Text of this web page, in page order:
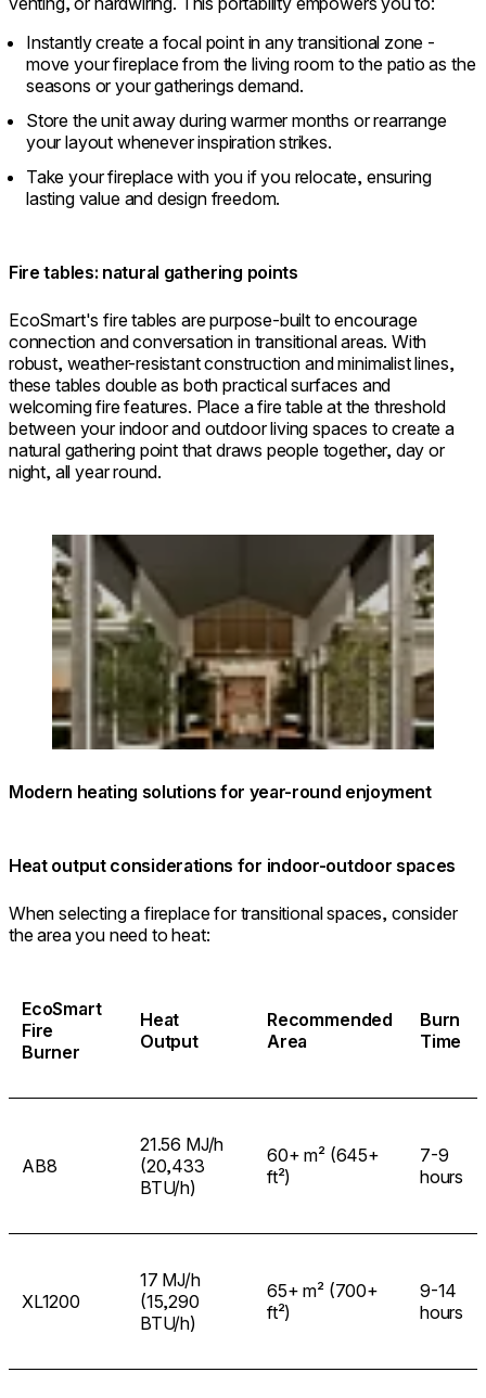
Instantly create a focal point in any transitional zone -
move your fireplace from the living room to the patio as the
seasons or your gatherings demand.
Store the unit away during warmer months or rearrange
your layout whenever inspiration strikes.
Take your fireplace with you if you relocate, ensuring
lasting value and design freedom.
Fire tables: natural gathering points
EcoSmart's fire tables are purpose-built to encourage
connection and conversation in transitional areas. With
robust, weather-resistant construction and minimalist lines,
these tables double as both practical surfaces and
welcoming fire features. Place a fire table at the threshold
between your indoor and outdoor living spaces to create a
natural gathering point that draws people together, day or
night, all year round.
Loading image...
Modern heating solutions for year-round enjoyment
Heat output considerations for indoor-outdoor spaces
When selecting a fireplace for transitional spaces, consider
the area you need to heat:
EcoSmart
Fire
Burner
Heat
Output
Recommended
Area
Burn
Time
AB8
21.56 MJ/h
(20,433
BTU/h)
60+ m² (645+
ft²)
7-9
hours
XL1200
17 MJ/h
(15,290
BTU/h)
65+ m² (700+
ft²)
9-14
hours